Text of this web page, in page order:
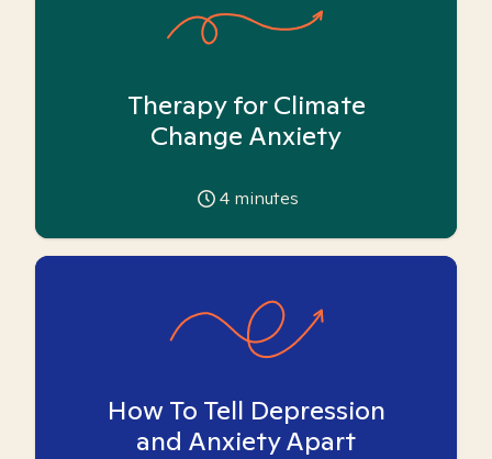
Therapy for Climate
Change Anxiety
4 minutes
How To Tell Depression
and Anxiety Apart